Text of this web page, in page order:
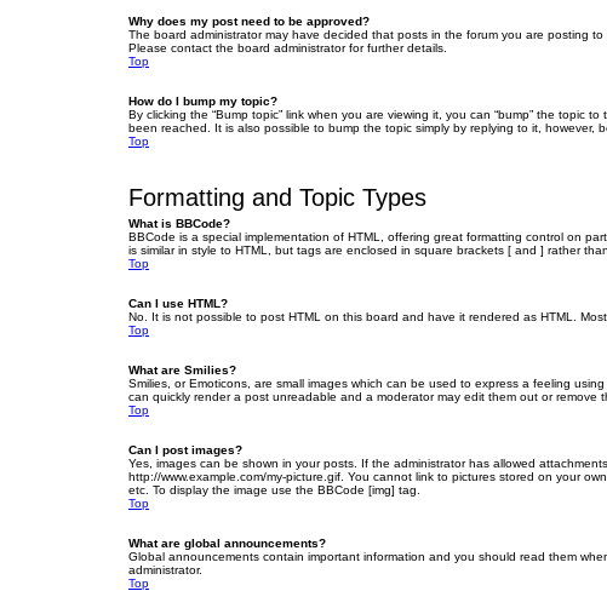
Why does my post need to be approved?
The board administrator may have decided that posts in the forum you are posting
Please contact the board administrator for further details.
Top
How do I bump my topic?
By clicking the “Bump topic” link when you are viewing it, you can “bump” the
been reached. It is also possible to bump the topic simply by replying to it, however,
Top
Formatting and Topic Types
What is BBCode?
BBCode is a special implementation of HTML, offering great formatting control on
is similar in style to HTML, but tags are enclosed in square brackets [ and ] rather
Top
Can I use HTML?
No. It is not possible to post HTML on this board and have it rendered as HTML.
Top
What are Smilies?
Smilies, or Emoticons, are small images which can be used to express a feeling
can quickly render a post unreadable and a moderator may edit them out or
Top
Can I post images?
Yes, images can be shown in your posts. If the administrator has allowed
http://www.example.com/my-picture.gif. You cannot link to pictures stored on your
etc. To display the image use the BBCode [img] tag.
Top
What are global announcements?
Global announcements contain important information and you should read them
administrator.
Top